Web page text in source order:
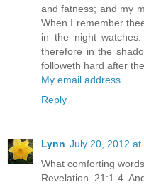
and fatness; and my
When I remember
in the night
therefore in the
followeth hard after
My email address
Reply
Lynn July 20, 2012 at
What comforting
Revelation 21:1-4